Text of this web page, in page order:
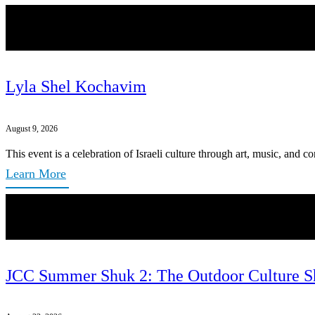
Lyla Shel Kochavim
August 9, 2026
This event is a celebration of Israeli culture through art, music, and
Learn More
JCC Summer Shuk 2: The Outdoor Culture